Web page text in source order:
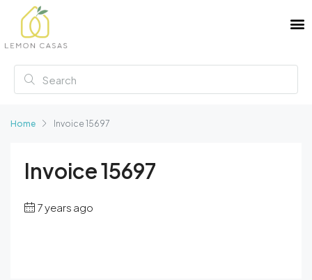
Home Invoice 15697
Invoice 15697
7 years ago